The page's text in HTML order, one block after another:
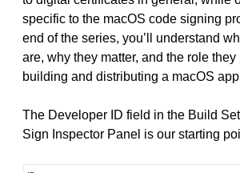
specific to the macOS code signing
end of the series, you’ll understand
are, why they matter, and the role
building and distributing a macOS
The Developer ID field in the Build
Sign Inspector Panel is our starting